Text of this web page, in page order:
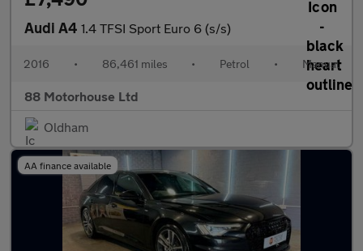
Audi A4 1.4 TFSI Sport Euro 6 (s/s)
2016 • 86,461 miles • Petrol • Manual
88 Motorhouse Ltd
Oldham
AA finance available